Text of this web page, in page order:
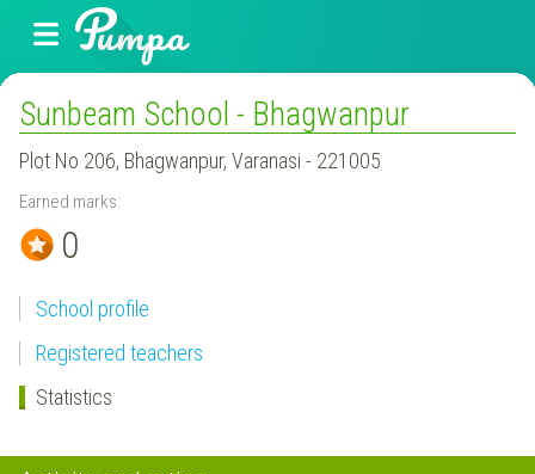
Sunbeam School - Bhagwanpur
Plot No 206, Bhagwanpur, Varanasi - 221005
Earned marks:
0
School profile
Registered teachers
Statistics